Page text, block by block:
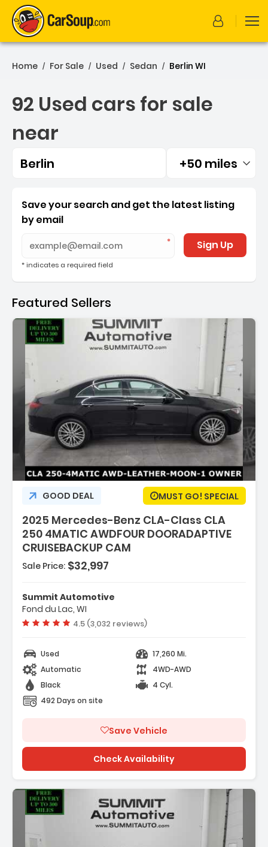
Home / For Sale / Used / Sedan / Berlin WI
92 Used cars for sale
near
Berlin Filtered by:
+50 miles
92 Used cars for sale
Save your search and get the latest listing
by email
* indicates a required field
Sign Up
Featured Sellers
GOOD DEAL MUST GO! SPECIAL
2025 Mercedes-Benz CLA-Class CLA
250 4MATIC AWDFOUR DOORADAPTIVE
CRUISEBACKUP CAM
Sale Price: $32,997
Summit Automotive
Fond du Lac, WI
Vehicle rating:
4.5 (3,032 reviews)
Used
17,260 Mi.
Automatic
4WD-AWD
Black
4 Cyl.
492 Days on site
Save Vehicle
Check Availability